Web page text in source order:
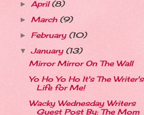
► April(8)
► March (9)
► February (10)
▼ January (13)
Mirror Mirror On The Wall
Yo Ho Yo Ho It's The Writer's
Life for Me!
Wacky Wednesday Writers
Guest Post By: The Mom